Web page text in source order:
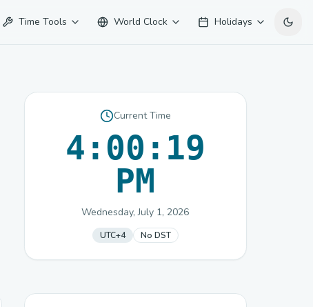
Time Tools World Clock Holidays
Current Time
4:00:19
PM
Wednesday, July 1, 2026
UTC+4 No DST